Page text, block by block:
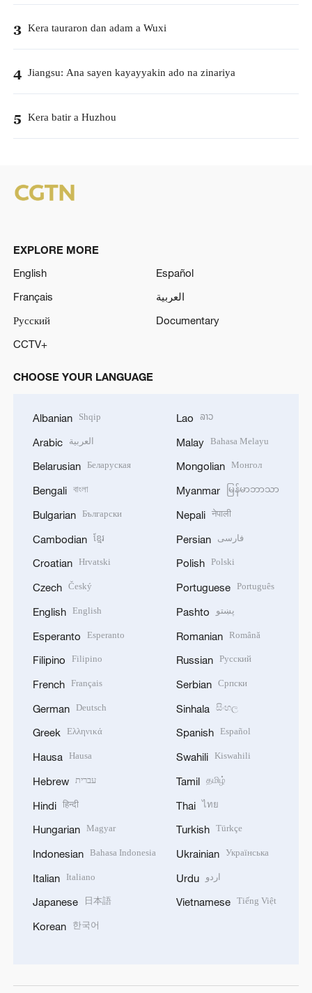
3 Kera tauraron dan adam a Wuxi
4 Jiangsu: Ana sayen kayayyakin ado na zinariya
5 Kera batir a Huzhou
EXPLORE MORE
English
Español
Français
العربية
Русский
Documentary
CCTV+
CHOOSE YOUR LANGUAGE
Albanian Shqip
Arabic العربية
Belarusian Беларуская
Bengali বাংলা
Bulgarian Български
Cambodian ខ្មែរ
Croatian Hrvatski
Czech Český
English English
Esperanto Esperanto
Filipino Filipino
French Français
German Deutsch
Greek Ελληνικά
Hausa Hausa
Hebrew עברית
Hindi हिन्दी
Hungarian Magyar
Indonesian Bahasa Indonesia
Italian Italiano
Japanese 日本語
Korean 한국어
Lao ລາວ
Malay Bahasa Melayu
Mongolian Монгол
Myanmar မြန်မာဘာသာ
Nepali नेपाली
Persian فارسی
Polish Polski
Portuguese Português
Pashto پښتو
Romanian Română
Russian Русский
Serbian Српски
Sinhala සිංහල
Spanish Español
Swahili Kiswahili
Tamil தமிழ்
Thai ไทย
Turkish Türkçe
Ukrainian Українська
Urdu اردو
Vietnamese Tiếng Việt